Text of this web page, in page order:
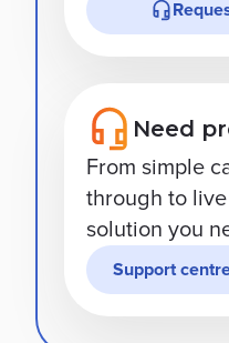
Need
From simple
through to
solution you
Support